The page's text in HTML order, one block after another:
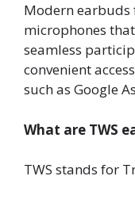
Modern
microphones
seamless
convenient
such as Google
What are TWS
TWS stands for